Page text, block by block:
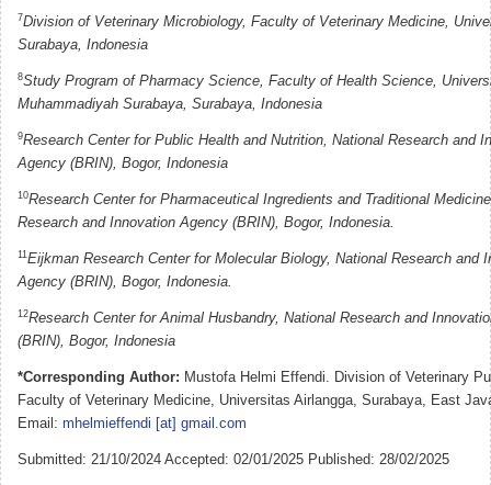
7Division of Veterinary Microbiology, Faculty of Veterinary Medicine,
Surabaya, Indonesia
8Study Program of Pharmacy Science, Faculty of Health Science,
Muhammadiyah Surabaya, Surabaya, Indonesia
9Research Center for Public Health and Nutrition, National Research and
Agency (BRIN), Bogor, Indonesia
10Research Center for Pharmaceutical Ingredients and Traditional
Research and Innovation Agency (BRIN), Bogor, Indonesia.
11Eijkman Research Center for Molecular Biology, National Research and
Agency (BRIN), Bogor, Indonesia.
12Research Center for Animal Husbandry, National Research and
(BRIN), Bogor, Indonesia
*Corresponding Author: Mustofa Helmi Effendi. Division of Veterinary
Faculty of Veterinary Medicine, Universitas Airlangga, Surabaya, East
Email: mhelmieffendi [at] gmail.com
Submitted: 21/10/2024 Accepted: 02/01/2025 Published: 28/02/2025